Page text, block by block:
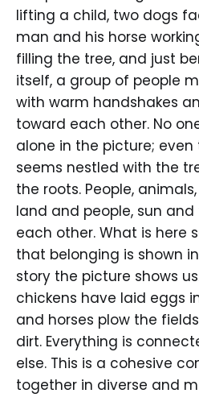
lifting a child, two dogs
man and his horse
filling the tree, and just
itself, a group of people
with warm handshakes
toward each other. No
alone in the picture;
seems nestled with the
the roots. People,
land and people, sun
each other. What is here
that belonging is shown
story the picture shows
chickens have laid eggs
and horses plow the
dirt. Everything is
else. This is a cohesive
together in diverse and